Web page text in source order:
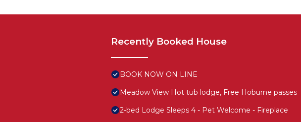
Recently Booked House
BOOK NOW ON LINE
Meadow View Hot tub lodge, Free Hoburne passes
2-bed Lodge Sleeps 4 - Pet Welcome - Fireplace